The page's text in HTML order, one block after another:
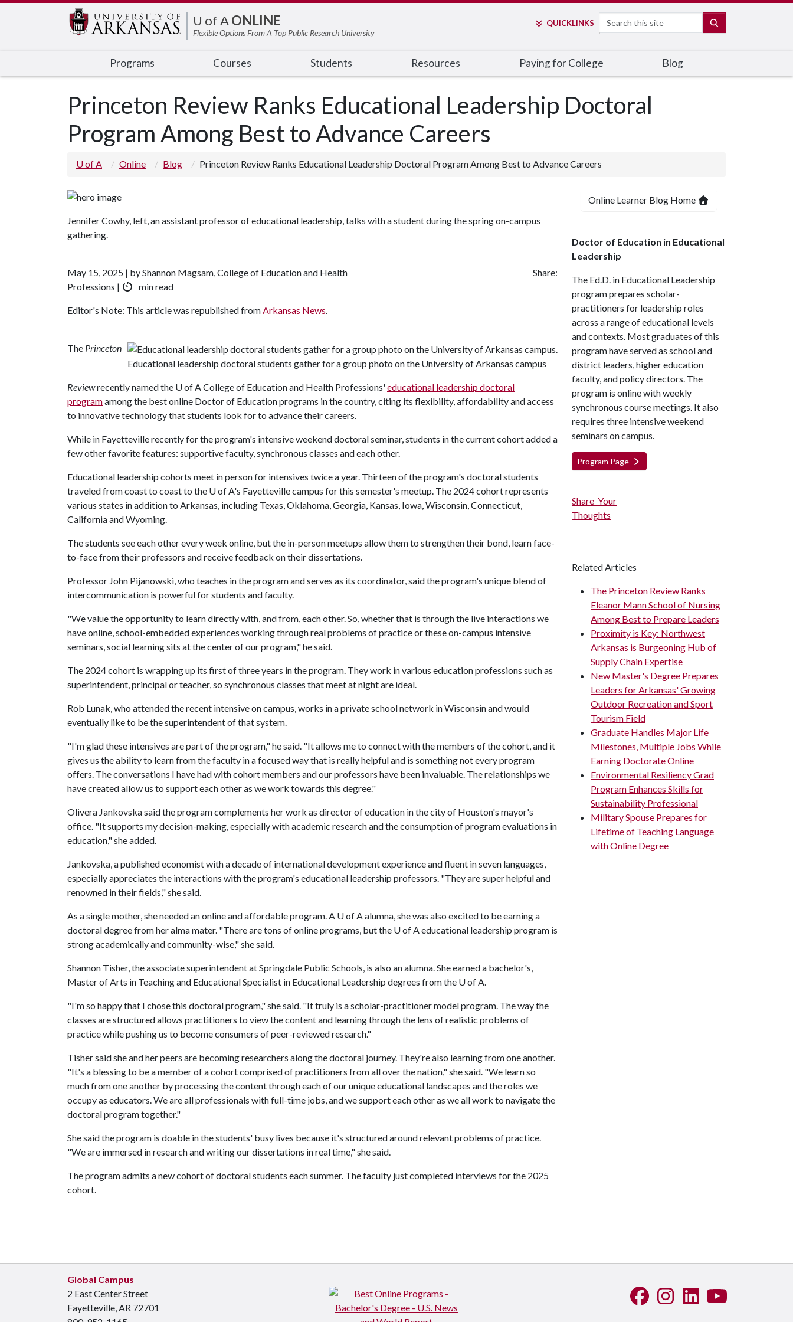
U of AONLINE
Flexible Options From A Top Public Research University
QUICKLINKS Search
Programs Courses Students Resources Paying for College Blog
Princeton Review Ranks Educational Leadership Doctoral
Program Among Best to Advance Careers
U of A Online Blog Princeton Review Ranks Educational Leadership Doctoral Program Among Best to Advance Careers
Jennifer Cowhy, left, an assistant professor of educational leadership, talks with a student during the spring on-campus
gathering.
May 15, 2025 | by Shannon Magsam, College of Education and Health
Professions |
min read
Editor's Note: This article was republished fromArkansas News.
Share:
Educational leadership doctoral students gather for a group photo on the University of Arkansas campus
The Princeton
Reviewrecently named the U of ACollege of Education and Health Professions'educational leadership doctoral
programamong the best online Doctor of Education programs in the country, citing its flexibility, affordability and access
to innovative technology that students look for to advance their careers.
While in Fayetteville recently for the program's intensive weekend doctoral seminar, students in the current cohort added a
few other favorite features: supportive faculty, synchronous classes and each other.
Educational leadership cohorts meet in person for intensives twice a year. Thirteen of the program's doctoral students
traveled from coast to coast to the U of A's Fayetteville campus for this semester's meetup. The 2024 cohort represents
various states in addition to Arkansas, including Texas, Oklahoma, Georgia, Kansas, Iowa, Wisconsin, Connecticut,
California and Wyoming.
The students see each other every week online, but the in-person meetups allow them to strengthen their bond, learn face-
to-face from their professors and receive feedback on their dissertations.
Professor John Pijanowski, who teaches in the program and serves as its coordinator, said the program's unique blend of
intercommunication is powerful for students and faculty.
"We value the opportunity to learn directly with, and from, each other. So, whether that is through the live interactions we
have online, school-embedded experiences working through real problems of practice or these on-campus intensive
seminars, social learning sits at the center of our program," he said.
The 2024 cohort is wrapping up its first of three years in the program. They work in various education professions such as
superintendent, principal or teacher, so synchronous classes that meet at night are ideal.
Rob Lunak, who attended the recent intensive on campus, works in a private school network in Wisconsin and would
eventually like to be the superintendent of that system.
"I'm glad these intensives are part of the program," he said. "It allows me to connect with the members of the cohort, and it
gives us the ability to learn from the faculty in a focused way that is really helpful and is something not every program
offers. The conversations I have had with cohort members and our professors have been invaluable. The relationships we
have created allow us to support each other as we work towards this degree."
Olivera Jankovska said the program complements her work as director of education in the city of Houston's mayor's
office. "It supports my decision-making, especially with academic research and the consumption of program evaluations in
education," she added.
Jankovska, a published economist with a decade of international development experience and fluent in seven languages,
especially appreciates the interactions with the program's educational leadership professors. "They are super helpful and
renowned in their fields," she said.
As a single mother, she needed an online and affordable program. A U of A alumna, she was also excited to be earning a
doctoral degree from her alma mater. "There are tons of online programs, but the U of A educational leadership program is
strong academically and community-wise," she said.
Shannon Tisher, the associate superintendent at Springdale Public Schools, is also an alumna. She earned a bachelor's,
Master of Arts in Teaching and Educational Specialist in Educational Leadership degrees from the U of A.
"I'm so happy that I chose this doctoral program," she said. "It truly is a scholar-practitioner model program. The way the
classes are structured allows practitioners to view the content and learning through the lens of realistic problems of
practice while pushing us to become consumers of peer-reviewed research."
Tisher said she and her peers are becoming researchers along the doctoral journey. They're also learning from one another.
"It's a blessing to be a member of a cohort comprised of practitioners from all over the nation," she said. "We learn so
much from one another by processing the content through each of our unique educational landscapes and the roles we
occupy as educators. We are all professionals with full-time jobs, and we support each other as we all work to navigate the
doctoral program together."
She said the program is doable in the students' busy lives because it's structured around relevant problems of practice.
"We are immersed in research and writing our dissertations in real time," she said.
The program admits a new cohort of doctoral students each summer. The faculty just completed interviews for the 2025
cohort.
Online Learner Blog Home
Doctor of Education in Educational
Leadership
The Ed.D. in Educational Leadership
program prepares scholar-
practitioners for leadership roles
across a range of educational levels
and contexts. Most graduates of this
program have served as school and
district leaders, higher education
faculty, and policy directors. The
program is online with weekly
synchronous course meetings. It also
requires three intensive weekend
seminars on campus.
Program Page
Share Your
Thoughts
Related Articles
The Princeton Review Ranks
Eleanor Mann School of Nursing
Among Best to Prepare Leaders
Proximity is Key: Northwest
Arkansas is Burgeoning Hub of
Supply Chain Expertise
New Master's Degree Prepares
Leaders for Arkansas' Growing
Outdoor Recreation and Sport
Tourism Field
Graduate Handles Major Life
Milestones, Multiple Jobs While
Earning Doctorate Online
Environmental Resiliency Grad
Program Enhances Skills for
Sustainability Professional
Military Spouse Prepares for
Lifetime of Teaching Language
with Online Degree
Global Campus
2 East Center Street
Fayetteville, AR 72701
Edit webpage